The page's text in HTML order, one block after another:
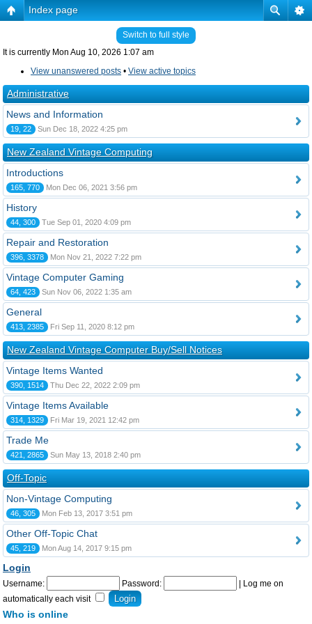
Index page
Switch to full style
It is currently Mon Aug 10, 2026 1:07 am
View unanswered posts • View active topics
Administrative
News and Information
19, 22 Sun Dec 18, 2022 4:25 pm
New Zealand Vintage Computing
Introductions
165, 770 Mon Dec 06, 2021 3:56 pm
History
44, 300 Tue Sep 01, 2020 4:09 pm
Repair and Restoration
396, 3378 Mon Nov 21, 2022 7:22 pm
Vintage Computer Gaming
64, 423 Sun Nov 06, 2022 1:35 am
General
413, 2385 Fri Sep 11, 2020 8:12 pm
New Zealand Vintage Computer Buy/Sell Notices
Vintage Items Wanted
390, 1514 Thu Dec 22, 2022 2:09 pm
Vintage Items Available
314, 1329 Fri Mar 19, 2021 12:42 pm
Trade Me
421, 2865 Sun May 13, 2018 2:40 pm
Off-Topic
Non-Vintage Computing
46, 305 Mon Feb 13, 2017 3:51 pm
Other Off-Topic Chat
45, 219 Mon Aug 14, 2017 9:15 pm
Login
Username: Password:
Log me on
automatically each visit
Who is online